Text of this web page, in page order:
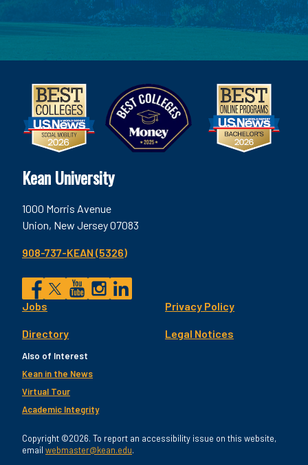
Kean University
1000 Morris Avenue
Union, New Jersey 07083
908-737-KEAN (5326)
Social
Facebook
TwitterInstagram
LinkedIn
Footer
Utility
Jobs
Directory
Privacy Policy
Legal Notices
Also of Interest
Kean in the News
Virtual Tour
Academic Integrity
Copyright ©2026. To report an accessibility issue on this website,
email webmaster@kean.edu.